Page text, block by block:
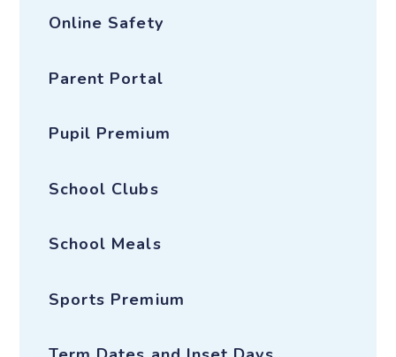
Online Safety
Parent Portal
Pupil Premium
School Clubs
School Meals
Sports Premium